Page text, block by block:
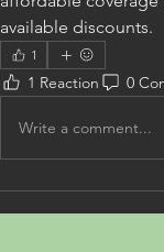
available discounts.
1
1 Reaction 0
Write a comment...